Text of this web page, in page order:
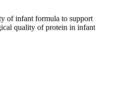
of infant formula to support
quality of protein in infant